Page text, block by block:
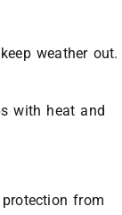
weather out.
with heat and
from